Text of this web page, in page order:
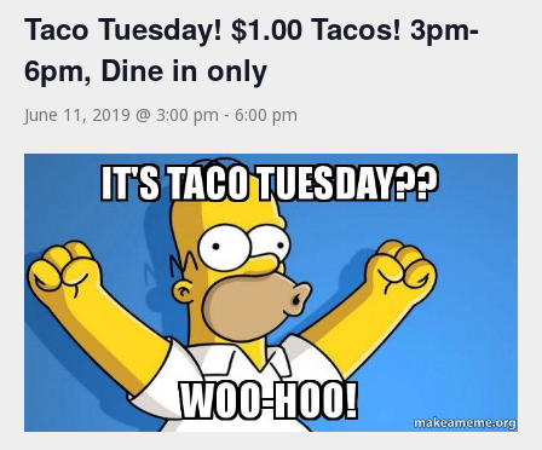
Taco Tuesday! $1.00 Tacos! 3pm-
6pm, Dine in only
June 11, 2019 @ 3:00 pm - 6:00 pm